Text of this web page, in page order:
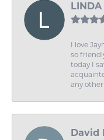
I love
so
today I
any
David